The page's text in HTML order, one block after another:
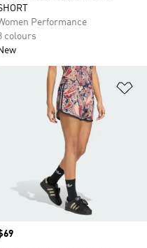
Performance
colours